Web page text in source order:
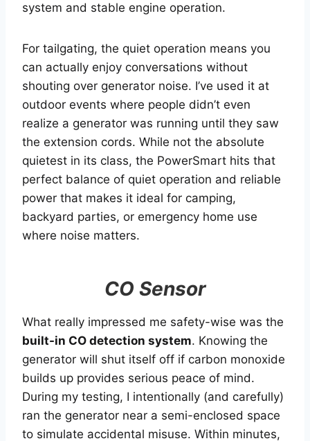
system and stable engine operation.
For tailgating, the quiet operation means you
can actually enjoy conversations without
shouting over generator noise. I’ve used it at
outdoor events where people didn’t even
realize a generator was running until they saw
the extension cords. While not the absolute
quietest in its class, the PowerSmart hits that
perfect balance of quiet operation and reliable
power that makes it ideal for camping,
backyard parties, or emergency home use
where noise matters.
CO Sensor
What really impressed me safety-wise was the
built-in CO detection system. Knowing the
generator will shut itself off if carbon monoxide
builds up provides serious peace of mind.
During my testing, I intentionally (and carefully)
ran the generator near a semi-enclosed space
to simulate accidental misuse. Within minutes,